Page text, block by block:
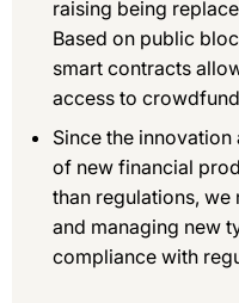
raising being
Based on public
smart contracts
access to
Since the
of new financial
than regulations, we
and managing new
compliance with